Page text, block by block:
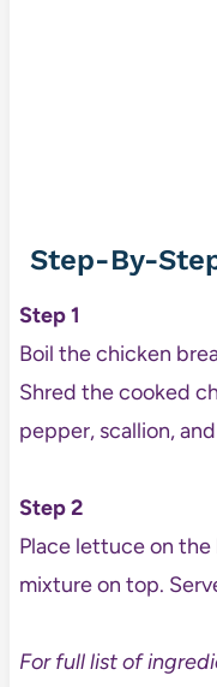
Step-By-
Step 1
Boil the chicken
Shred the cooked
pepper, scallion,
Step 2
Place lettuce on
mixture on top.
For full list of